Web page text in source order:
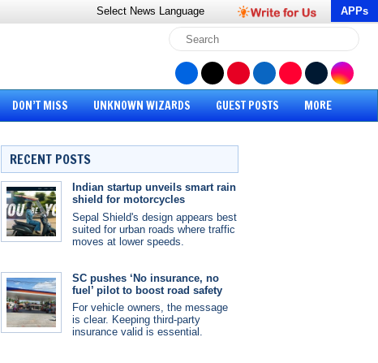
Select News Language APPs
DON’T MISS UNKNOWN WIZARDS GUEST POSTS MORE
RECENT POSTS
Indian startup unveils smart rain
shield for motorcycles
Sepal Shield's design appears best
suited for urban roads where traffic
moves at lower speeds.
SC pushes ‘No insurance, no
fuel’ pilot to boost road safety
For vehicle owners, the message
is clear. Keeping third-party
insurance valid is essential.